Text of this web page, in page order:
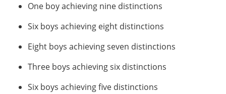
One boy achieving nine distinctions
Six boys achieving eight distinctions
Eight boys achieving seven distinctions
Three boys achieving six distinctions
Six boys achieving five distinctions